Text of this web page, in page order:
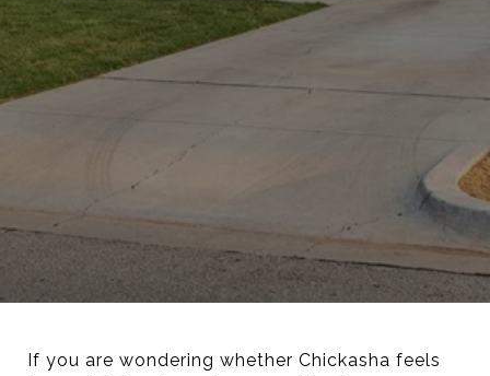
If you are wondering whether Chickasha feels